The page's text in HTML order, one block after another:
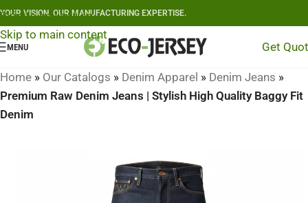
Skip to navigation
Skip to main content
YOUR VISION, OUR MANUFACTURING EXPERTISE.
MENU Get
Home » Our Catalogs » Denim Apparel » Denim Jeans »
Premium Raw Denim Jeans | Stylish High Quality Baggy Fit
Denim